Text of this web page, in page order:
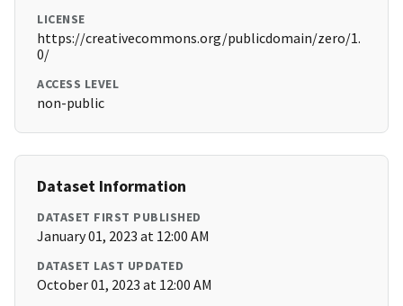
LICENSE
https://creativecommons.org/publicdomain/zero/1.
0/
ACCESS LEVEL
non-public
Dataset Information
DATASET FIRST PUBLISHED
January 01, 2023 at 12:00 AM
DATASET LAST UPDATED
October 01, 2023 at 12:00 AM